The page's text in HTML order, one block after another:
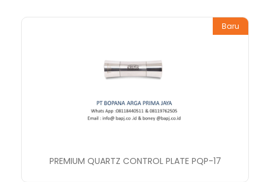
Baru
PREMIUM QUARTZ CONTROL PLATE PQP-17